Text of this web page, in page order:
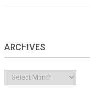
ARCHIVES
Archives